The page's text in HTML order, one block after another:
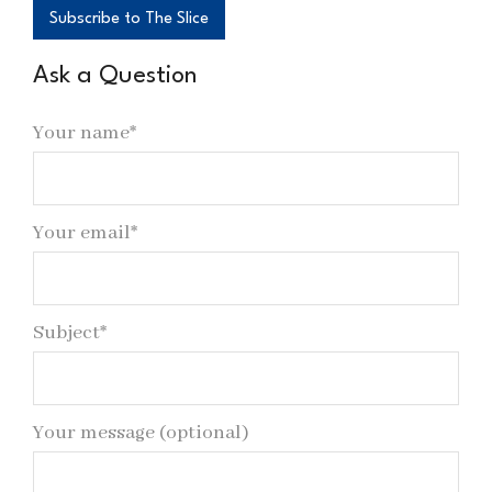
Subscribe to The Slice
Ask a Question
Your name*
Your email*
Subject*
Your message (optional)